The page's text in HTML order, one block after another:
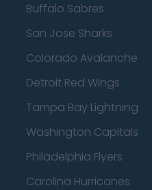
Buffalo Sabres
San Jose Sharks
Colorado Avalanche
Detroit Red Wings
Tampa Bay Lightning
Washington Capitals
Philadelphia Flyers
Carolina Hurricanes